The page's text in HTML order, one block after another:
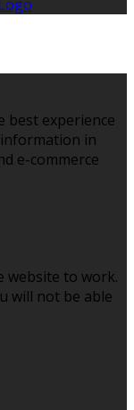
best experience
in
e-commerce
website to work.
will not be able